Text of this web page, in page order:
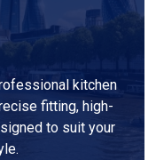
kitchen
fitting, high-
to suit your